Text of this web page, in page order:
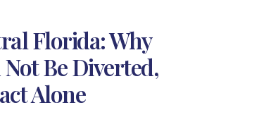
Florida: Why
Be Diverted,
Alone